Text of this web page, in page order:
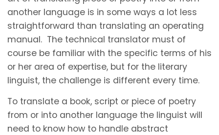
another language is in some ways a lot less
straightforward than translating an operating
manual. The technical translator must of
course be familiar with the specific terms of his
or her area of expertise, but for the literary
linguist, the challenge is different every time.
To translate a book, script or piece of poetry
from or into another language the linguist will
need to know how to handle abstract